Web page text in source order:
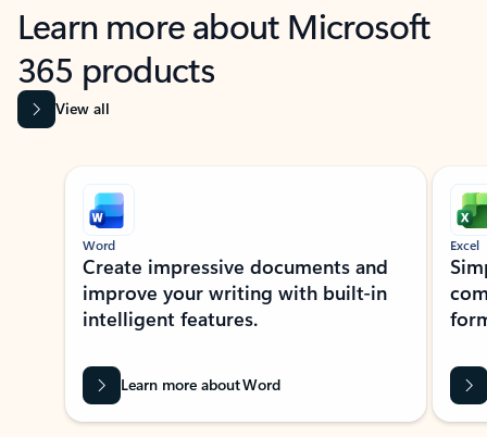
Learn more about Microsoft
365 products
View all
Showing slide 1 of 9
Word
Create impressive documents and
improve your writing with built-in
intelligent features.
Learn more about Word
Excel